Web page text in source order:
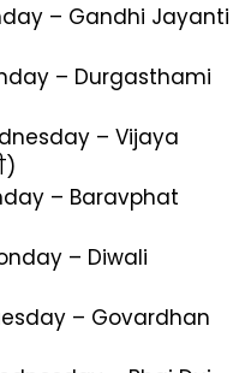
– Gandhi Jayanti
– Durgasthami
– Vijaya
– Baravphat
– Diwali
– Govardhan